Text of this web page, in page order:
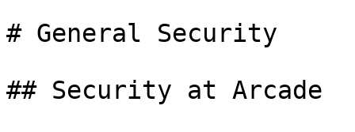
# General Security
## Security at Arcade